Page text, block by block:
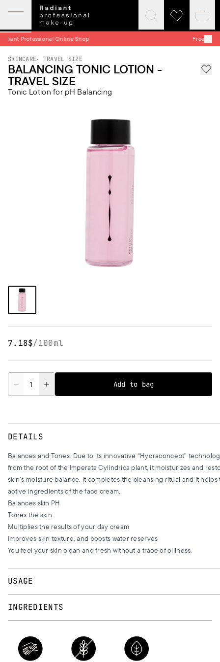
Expand
menu
Click
to
search
Click
wishlist
SKINCARE TRAVEL SIZE
BALANCING TONIC LOTION -
TRAVEL SIZE
Add
Tonic Lotion for pH Balancing
7.18$/100ml
Quantity
Add to bag
DETAILS
Balances and Tones. Due to its innovative “Hydraconcept”
from the root of the Imperata Cylindrica plant, it moisturizes and
skin’s moisture balance. It completes the cleansing ritual and it
active ingredients of the face cream.
Balances skin PH
Tones the skin
Multiplies the results of your day cream
Improves skin texture, and boosts water reserves
You feel your skin clean and fresh without a trace of oiliness.
USAGE
neck. Continue with your day or night cream.
INGREDIENTS
JAPONICA (HONEYSUCKLE) FLOWER EXTRACT, ACRYLATES/C10-
CROSSPOLYMER, IMPERATA CYLINDRICA ROOT EXTRACT,